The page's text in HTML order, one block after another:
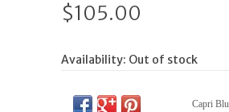
$105.00
Availability: Out of stock
Capri